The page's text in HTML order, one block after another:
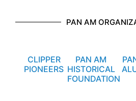
PAN AM
CLIPPER
PIONEERS
PAN AM
HISTORICAL
FOUNDATION